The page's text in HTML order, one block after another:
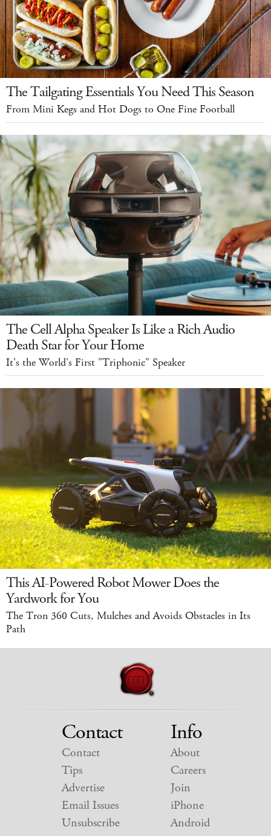
The Tailgating Essentials You Need This Season
From Mini Kegs and Hot Dogs to One Fine Football
The Cell Alpha Speaker Is Like a Rich Audio
Death Star for Your Home
It's the World's First "Triphonic" Speaker
This AI-Powered Robot Mower Does the
Yardwork for You
The Tron 360 Cuts, Mulches and Avoids Obstacles in Its
Path
Contact
Contact
Tips
Advertise
Email Issues
Unsubscribe
Info
About
Careers
Join
iPhone
Android